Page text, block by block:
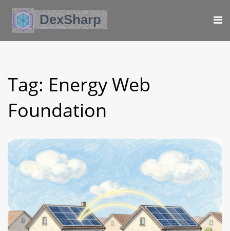
Tag: Energy Web
Foundation